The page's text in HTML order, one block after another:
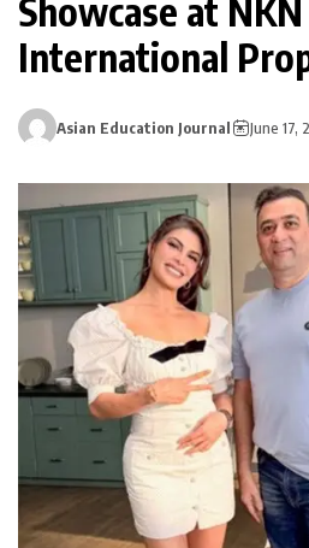
Showcase at NKN
International
Asian Education Journal June 17,